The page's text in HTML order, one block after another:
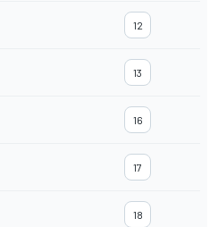
12
13
16
17
18